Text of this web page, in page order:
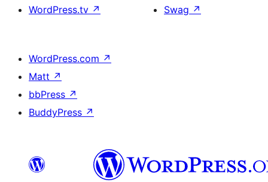
WordPress.tv ↗
Swag ↗
WordPress.com ↗
Matt ↗
bbPress ↗
BuddyPress ↗